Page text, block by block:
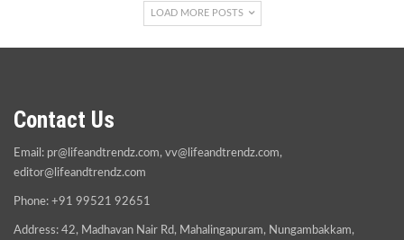
LOAD MORE POSTS
Contact Us
Email: pr@lifeandtrendz.com, vv@lifeandtrendz.com,
editor@lifeandtrendz.com
Phone: +91 99521 92651
Address: 42, Madhavan Nair Rd, Mahalingapuram, Nungambakkam,